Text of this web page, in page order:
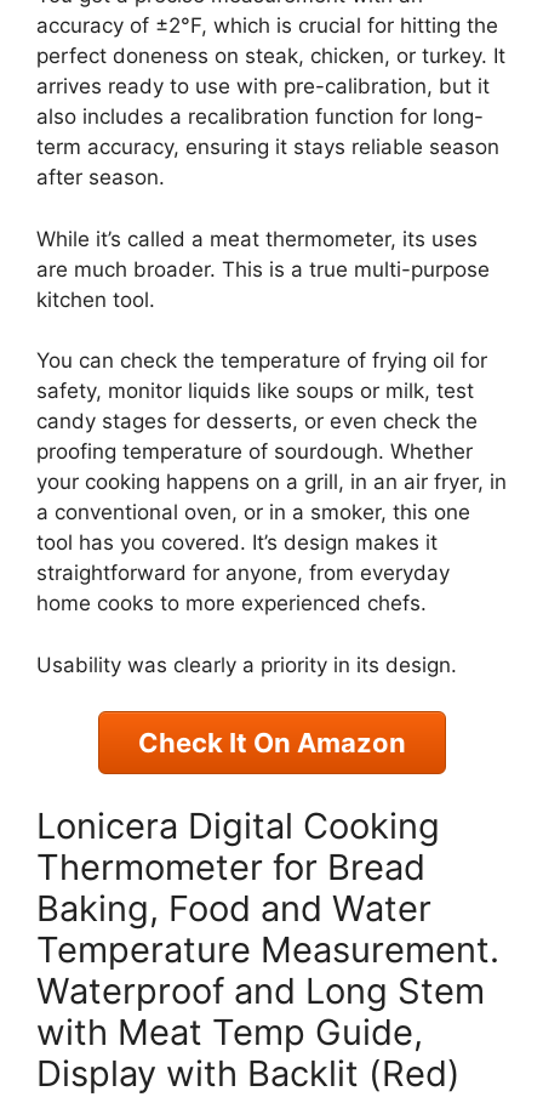
accuracy of ±2°F, which is crucial for hitting the
perfect doneness on steak, chicken, or turkey. It
arrives ready to use with pre-calibration, but it
also includes a recalibration function for long-
term accuracy, ensuring it stays reliable season
after season.
While it’s called a meat thermometer, its uses
are much broader. This is a true multi-purpose
kitchen tool.
You can check the temperature of frying oil for
safety, monitor liquids like soups or milk, test
candy stages for desserts, or even check the
proofing temperature of sourdough. Whether
your cooking happens on a grill, in an air fryer, in
a conventional oven, or in a smoker, this one
tool has you covered. It’s design makes it
straightforward for anyone, from everyday
home cooks to more experienced chefs.
Usability was clearly a priority in its design.
Check It On Amazon
Lonicera Digital Cooking
Thermometer for Bread
Baking, Food and Water
Temperature Measurement.
Waterproof and Long Stem
with Meat Temp Guide,
Display with Backlit (Red)